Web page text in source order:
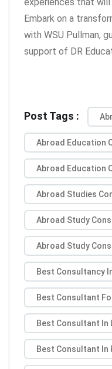
Embark on a
with WSU Pullman,
support of DR
Post Tags :
Abroad Education
Abroad Education
Abroad Studies
Abroad Study
Abroad Study
Best Consultancy
Best Consultant
Best Consultant In
Best Consultant In